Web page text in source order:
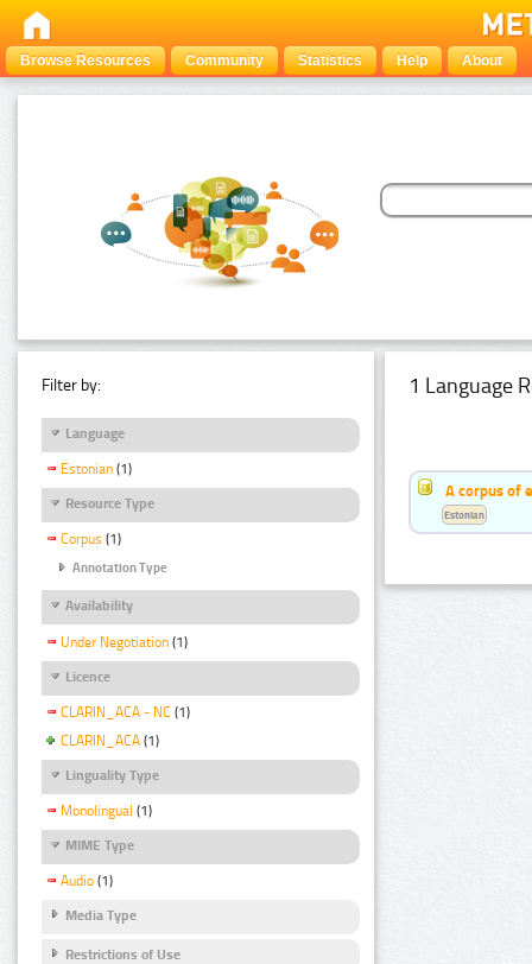
Browse Resources Community Statistics Help About
Filter by:
Language
Estonian (1)
Resource Type
Corpus (1)
Annotation Type
Availability
Under Negotiation (1)
Licence
CLARIN_ACA - NC (1)
CLARIN_ACA (1)
Linguality Type
Monolingual (1)
MIME Type
Audio (1)
Media Type
Restrictions of Use
1 Language
A corpus of
Estonian